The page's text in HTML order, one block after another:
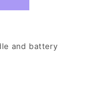
and battery